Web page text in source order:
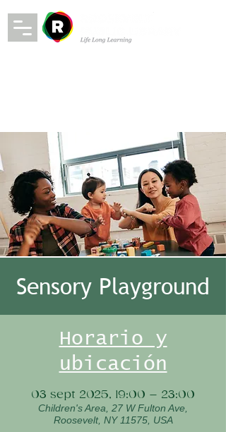
Sensory Playground
Horario y
ubicación
03 sept 2025, 19:00 – 23:00
Children's Area, 27 W Fulton Ave,
Roosevelt, NY 11575, USA